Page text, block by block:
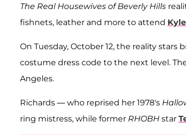
The Real Housewives of Beverly Hills
fishnets, leather and more to attend
On Tuesday, October 12, the reality
costume dress code to the next level.
Angeles.
Richards — who reprised her 1978's
ring mistress, while former RHOBH star